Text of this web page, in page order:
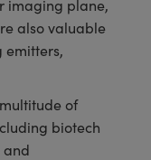
imaging plane,
also valuable
emitters,
of
biotech
and